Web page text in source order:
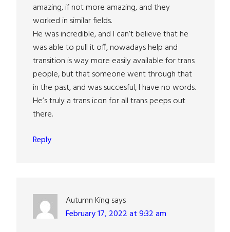
amazing, if not more amazing, and they
worked in similar fields.
He was incredible, and I can’t believe that he
was able to pull it off, nowadays help and
transition is way more easily available for trans
people, but that someone went through that
in the past, and was succesful, I have no words.
He’s truly a trans icon for all trans peeps out
there.
Reply
Autumn King says
February 17, 2022 at 9:32 am